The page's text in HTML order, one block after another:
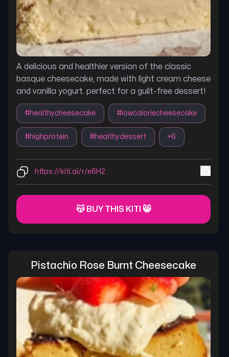
A delicious and healthier version of the classic
basque cheesecake, made with light cream cheese
and vanilla yogurt. perfect for a guilt-free dessert!
#healthycheesecake # lowcaloriecheesecake
#highprotein #healthydessert +6
https://kiti.ai/r/e6H2
😽 BUY THIS KITI 😸
Pistachio Rose Burnt Cheesecake